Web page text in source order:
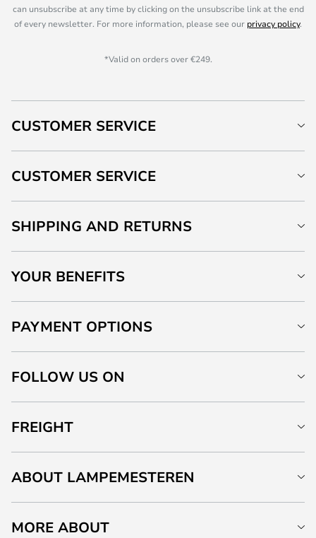
can unsubscribe at any time by clicking on the unsubscribe link at the end
of every newsletter. For more information, please see our privacy policy.
*Valid on orders over €249.
CUSTOMER SERVICE
CUSTOMER SERVICE
SHIPPING AND RETURNS
YOUR BENEFITS
PAYMENT OPTIONS
FOLLOW US ON
FREIGHT
ABOUT LAMPEMESTEREN
MORE ABOUT